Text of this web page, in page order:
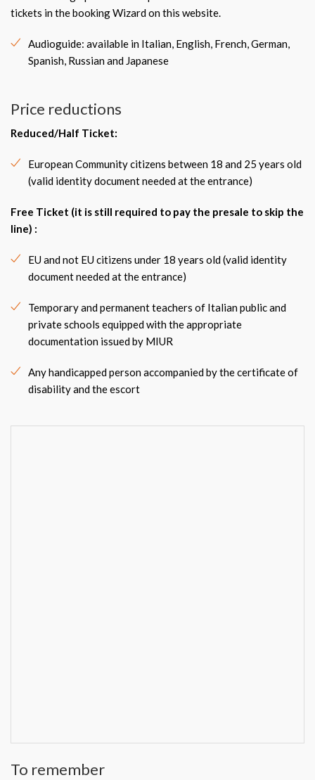
tickets in the booking Wizard on this website.
Audioguide: available in Italian, English, French, German,
Spanish, Russian and Japanese
Price reductions
Reduced/Half Ticket:
European Community citizens between 18 and 25 years old
(valid identity document needed at the entrance)
Free Ticket (it is still required to pay the presale to skip the
line) :
EU and not EU citizens under 18 years old (valid identity
document needed at the entrance)
Temporary and permanent teachers of Italian public and
private schools equipped with the appropriate
documentation issued by MIUR
Any handicapped person accompanied by the certificate of
disability and the escort
To remember